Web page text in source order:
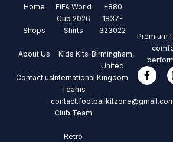
Home
Shops
About Us
Contact us
FIFA World
Cup 2026
Shirts
Kids Kits
International
Teams
Club Team
Retro
+880
1837-
323022
Birmingham,
United
Kingdom
Premium